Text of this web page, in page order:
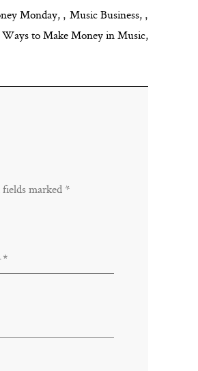
Monday , Music Business ,
Ways to Make Money in Music
marked *